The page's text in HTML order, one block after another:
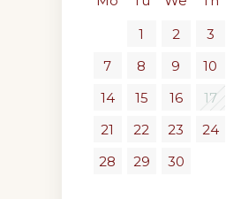
1
2 3
7
8 9 10
14
15 16 17
21
22 23 24
28
29 30